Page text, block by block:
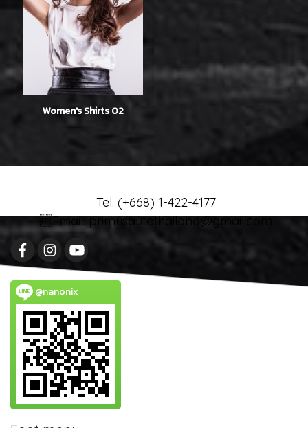
Women's Shirts 02
Tel. (+668) 1-422-4177
Email: primusautothailand@gmail.com
@nanonix